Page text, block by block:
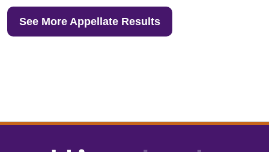
See More Appellate Results